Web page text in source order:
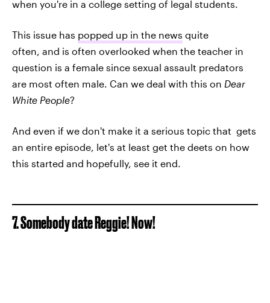
when you're in a college setting of legal students.
This issue has popped up in the news quite
often, and is often overlooked when the teacher in
question is a female since sexual assault predators
are most often male. Can we deal with this on Dear
White People?
And even if we don't make it a serious topic that gets
an entire episode, let's at least get the deets on how
this started and hopefully, see it end.
7. Somebody date Reggie! Now!